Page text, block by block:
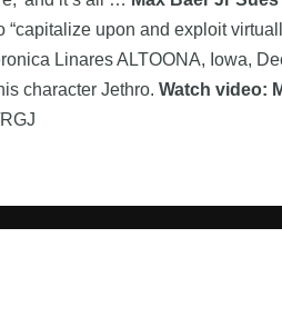
upon and exploit
Linares ALTOONA, Iowa,
character Jethro. Watch video: